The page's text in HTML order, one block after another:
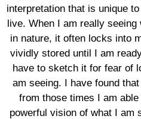
interpretation that is unique
live. When I am really
in nature, it often locks into
vividly stored until I am
have to sketch it for fear of
am seeing. I have found
from those times I am
powerful vision of what I am